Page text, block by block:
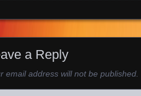
a Reply
email address will not be published.